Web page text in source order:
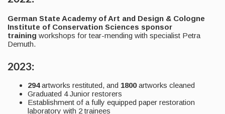
German State Academy of Art and Design & Cologne
Institute of Conservation Sciences sponsor
training workshops for tear-mending with specialist Petra
Demuth.
2023:
294artworks restituted, and 1800artworks cleaned
Graduated 4 Junior restorers
Establishment of a fully equipped paper restoration
laboratory with 2 trainees